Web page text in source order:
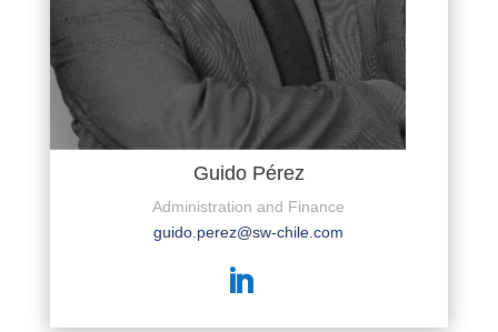
Guido Pérez
Administration and Finance
guido.perez@sw-chile.com